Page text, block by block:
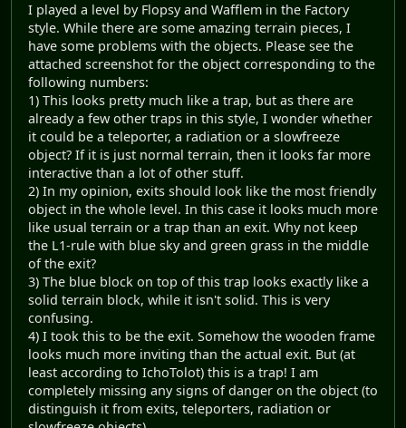
I played a level by Flopsy and Wafflem in the Factory
style. While there are some amazing terrain pieces, I
have some problems with the objects. Please see the
attached screenshot for the object corresponding to the
following numbers:
1) This looks pretty much like a trap, but as there are
already a few other traps in this style, I wonder whether
it could be a teleporter, a radiation or a slowfreeze
object? If it is just normal terrain, then it looks far more
interactive than a lot of other stuff.
2) In my opinion, exits should look like the most friendly
object in the whole level. In this case it looks much more
like usual terrain or a trap than an exit. Why not keep
the L1-rule with blue sky and green grass in the middle
of the exit?
3) The blue block on top of this trap looks exactly like a
solid terrain block, while it isn't solid. This is very
confusing.
4) I took this to be the exit. Somehow the wooden frame
looks much more inviting than the actual exit. But (at
least according to IchoTolot) this is a trap! I am
completely missing any signs of danger on the object (to
distinguish it from exits, teleporters, radiation or